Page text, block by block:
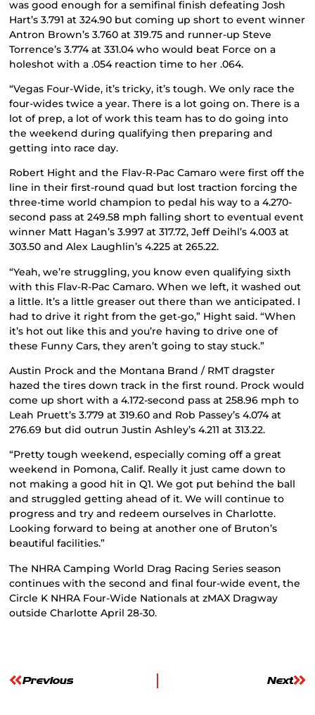
was good enough for a semifinal finish defeating Josh
Hart’s 3.791 at 324.90 but coming up short to event winner
Antron Brown’s 3.760 at 319.75 and runner-up Steve
Torrence’s 3.774 at 331.04 who would beat Force on a
holeshot with a .054 reaction time to her .064.
“Vegas Four-Wide, it’s tricky, it’s tough. We only race the
four-wides twice a year. There is a lot going on. There is a
lot of prep, a lot of work this team has to do going into
the weekend during qualifying then preparing and
getting into race day.
Robert Hight and the Flav-R-Pac Camaro were first off the
line in their first-round quad but lost traction forcing the
three-time world champion to pedal his way to a 4.270-
second pass at 249.58 mph falling short to eventual event
winner Matt Hagan’s 3.997 at 317.72, Jeff Deihl’s 4.003 at
303.50 and Alex Laughlin’s 4.225 at 265.22.
“Yeah, we’re struggling, you know even qualifying sixth
with this Flav-R-Pac Camaro. When we left, it washed out
a little. It’s a little greaser out there than we anticipated. I
had to drive it right from the get-go,” Hight said. “When
it’s hot out like this and you’re having to drive one of
these Funny Cars, they aren’t going to stay stuck.”
Austin Prock and the Montana Brand / RMT dragster
hazed the tires down track in the first round. Prock would
come up short with a 4.172-second pass at 258.96 mph to
Leah Pruett’s 3.779 at 319.60 and Rob Passey’s 4.074 at
276.69 but did outrun Justin Ashley’s 4.211 at 313.22.
“Pretty tough weekend, especially coming off a great
weekend in Pomona, Calif. Really it just came down to
not making a good hit in Q1. We got put behind the ball
and struggled getting ahead of it. We will continue to
progress and try and redeem ourselves in Charlotte.
Looking forward to being at another one of Bruton’s
beautiful facilities.”
The NHRA Camping World Drag Racing Series season
continues with the second and final four-wide event, the
Circle K NHRA Four-Wide Nationals at zMAX Dragway
outside Charlotte April 28-30.
Previous Next